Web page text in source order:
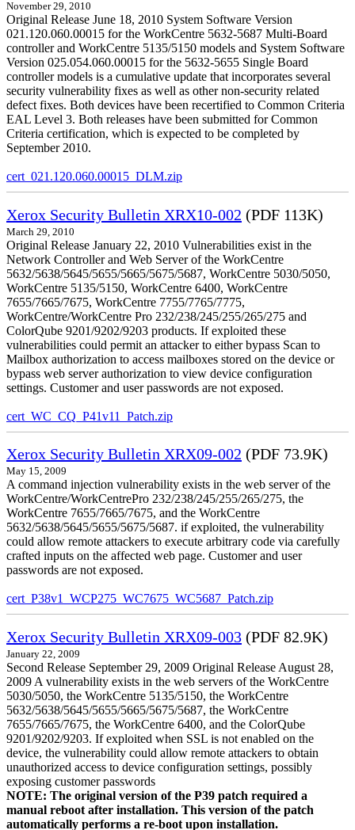
November 29, 2010
Original Release June 18, 2010 System Software Version
021.120.060.00015 for the WorkCentre 5632-5687 Multi-Board
controller and WorkCentre 5135/5150 models and System Software
Version 025.054.060.00015 for the 5632-5655 Single Board
controller models is a cumulative update that incorporates several
security vulnerability fixes as well as other non-security related
defect fixes. Both devices have been recertified to Common Criteria
EAL Level 3. Both releases have been submitted for Common
Criteria certification, which is expected to be completed by
September 2010.
cert_021.120.060.00015_DLM.zip
Xerox Security Bulletin XRX10-002 (PDF 113K)
March 29, 2010
Original Release January 22, 2010 Vulnerabilities exist in the
Network Controller and Web Server of the WorkCentre
5632/5638/5645/5655/5665/5675/5687, WorkCentre 5030/5050,
WorkCentre 5135/5150, WorkCentre 6400, WorkCentre
7655/7665/7675, WorkCentre 7755/7765/7775,
WorkCentre/WorkCentre Pro 232/238/245/255/265/275 and
ColorQube 9201/9202/9203 products. If exploited these
vulnerabilities could permit an attacker to either bypass Scan to
Mailbox authorization to access mailboxes stored on the device or
bypass web server authorization to view device configuration
settings. Customer and user passwords are not exposed.
cert_WC_CQ_P41v11_Patch.zip
Xerox Security Bulletin XRX09-002 (PDF 73.9K)
May 15, 2009
A command injection vulnerability exists in the web server of the
WorkCentre/WorkCentrePro 232/238/245/255/265/275, the
WorkCentre 7655/7665/7675, and the WorkCentre
5632/5638/5645/5655/5675/5687. if exploited, the vulnerability
could allow remote attackers to execute arbitrary code via carefully
crafted inputs on the affected web page. Customer and user
passwords are not exposed.
cert_P38v1_WCP275_WC7675_WC5687_Patch.zip
Xerox Security Bulletin XRX09-003 (PDF 82.9K)
January 22, 2009
Second Release September 29, 2009 Original Release August 28,
2009 A vulnerability exists in the web servers of the WorkCentre
5030/5050, the WorkCentre 5135/5150, the WorkCentre
5632/5638/5645/5655/5665/5675/5687, the WorkCentre
7655/7665/7675, the WorkCentre 6400, and the ColorQube
9201/9202/9203. If exploited when SSL is not enabled on the
device, the vulnerability could allow remote attackers to obtain
unauthorized access to device configuration settings, possibly
exposing customer passwords
NOTE: The original version of the P39 patch required a
manual reboot after installation. This version of the patch
automatically performs a re-boot upon installation.